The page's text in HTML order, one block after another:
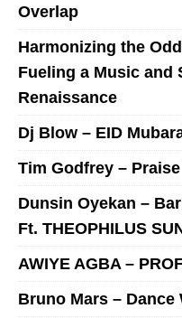
Overlap
Harmonizing the
Fueling a Music and
Renaissance
Dj Blow – EID
Tim Godfrey –
Dunsin Oyekan –
Ft. THEOPHILUS
AWIYE AGBA –
Bruno Mars – Dance